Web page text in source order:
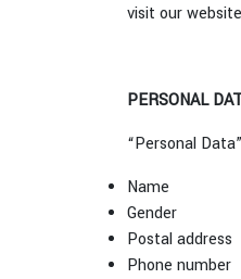
visit our
PERSONAL
“Personal
Name
Gender
Postal address
Phone number